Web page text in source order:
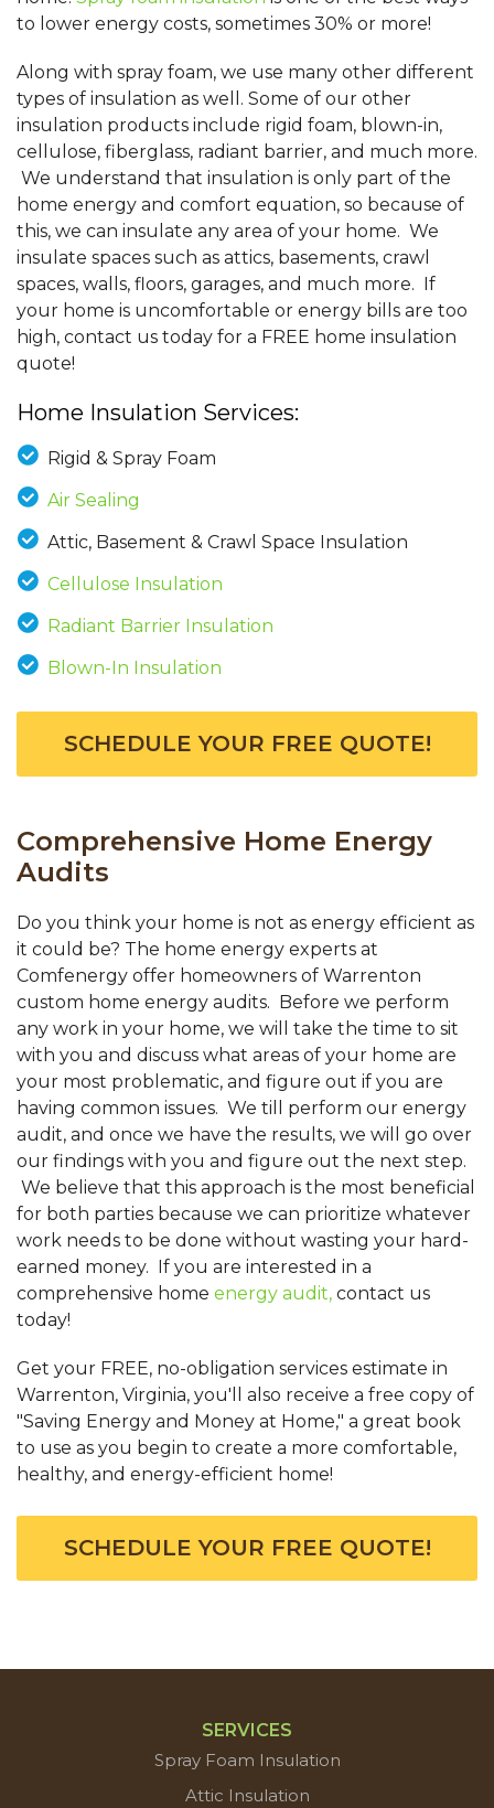
to lower energy costs, sometimes 30% or more!
Along with spray foam, we use many other different
types of insulation as well. Some of our other
insulation products include rigid foam, blown-in,
cellulose, fiberglass, radiant barrier, and much more.
We understand that insulation is only part of the
home energy and comfort equation, so because of
this, we can insulate any area of your home. We
insulate spaces such as attics, basements, crawl
spaces, walls, floors, garages, and much more. If
your home is uncomfortable or energy bills are too
high, contact us today for a FREE home insulation
quote!
Home Insulation Services:
Rigid & Spray Foam
Air Sealing
Attic, Basement & Crawl Space Insulation
Cellulose Insulation
Radiant Barrier Insulation
Blown-In Insulation
SCHEDULE YOUR FREE QUOTE!
Comprehensive Home Energy
Audits
Do you think your home is not as energy efficient as
it could be? The home energy experts at
Comfenergy offer homeowners of Warrenton
custom home energy audits. Before we perform
any work in your home, we will take the time to sit
with you and discuss what areas of your home are
your most problematic, and figure out if you are
having common issues. We till perform our energy
audit, and once we have the results, we will go over
our findings with you and figure out the next step.
We believe that this approach is the most beneficial
for both parties because we can prioritize whatever
work needs to be done without wasting your hard-
earned money. If you are interested in a
comprehensive home energy audit, contact us
today!
Get your FREE, no-obligation services estimate in
Warrenton, Virginia, you'll also receive a free copy of
"Saving Energy and Money at Home," a great book
to use as you begin to create a more comfortable,
healthy, and energy-efficient home!
SCHEDULE YOUR FREE QUOTE!
SERVICES
Spray Foam Insulation
Attic Insulation